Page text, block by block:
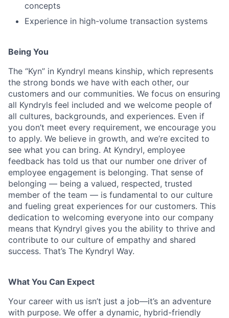
concepts
Experience in high-volume transaction systems
Being You
The “Kyn” in Kyndryl means kinship, which represents
the strong bonds we have with each other, our
customers and our communities. We focus on ensuring
all Kyndryls feel included and we welcome people of
all cultures, backgrounds, and experiences. Even if
you don’t meet every requirement, we encourage you
to apply. We believe in growth, and we’re excited to
see what you can bring. At Kyndryl, employee
feedback has told us that our number one driver of
employee engagement is belonging. That sense of
belonging — being a valued, respected, trusted
member of the team — is fundamental to our culture
and fueling great experiences for our customers. This
dedication to welcoming everyone into our company
means that Kyndryl gives you the ability to thrive and
contribute to our culture of empathy and shared
success. That’s The Kyndryl Way.
What You Can Expect
Your career with us isn’t just a job—it’s an adventure
with purpose. We offer a dynamic, hybrid-friendly